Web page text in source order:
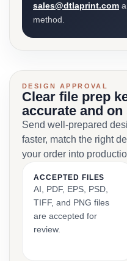
sales@dtlaprint.com
method.
DESIGN APPROVAL
Clear file prep
accurate and on
Send well-prepared
faster, match the right
your order into
ACCEPTED FILES
AI, PDF, EPS, PSD,
TIFF, and PNG files
are accepted for
review.